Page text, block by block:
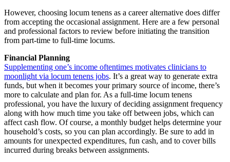
However, choosing locum tenens as a career alternative does differ
from accepting the occasional assignment. Here are a few personal
and professional factors to review before initiating the transition
from part-time to full-time locums.
Financial Planning
Supplementing one’s income oftentimes motivates clinicians to
moonlight via locum tenens jobs. It’s a great way to generate extra
funds, but when it becomes your primary source of income, there’s
more to calculate and plan for. As a full-time locum tenens
professional, you have the luxury of deciding assignment frequency
along with how much time you take off between jobs, which can
affect cash flow. Of course, a monthly budget helps determine your
household’s costs, so you can plan accordingly. Be sure to add in
amounts for unexpected expenditures, fun cash, and to cover bills
incurred during breaks between assignments.